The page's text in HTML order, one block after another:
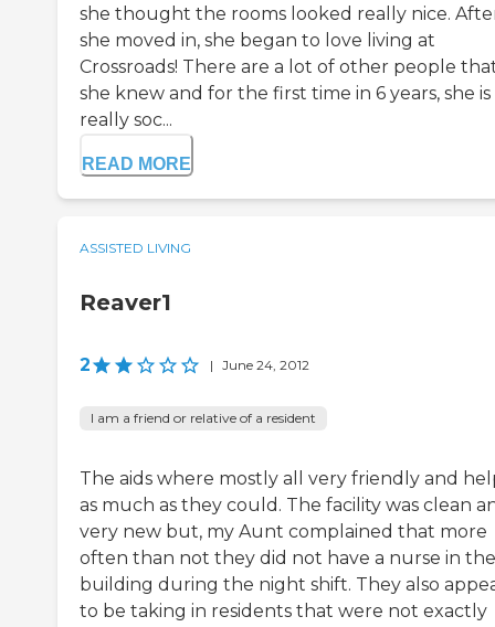
she thought the rooms looked really nice.
she moved in, she began to love living at
Crossroads! There are a lot of other people
she knew and for the first time in 6 years, she is
really soc...
READ MORE
ASSISTED LIVING
Reaver1
2 | June 24, 2012
I am a friend or relative of a resident
The aids where mostly all very friendly and
as much as they could. The facility was clean
very new but, my Aunt complained that more
often than not they did not have a nurse in the
building during the night shift. They also
to be taking in residents that were not exactly